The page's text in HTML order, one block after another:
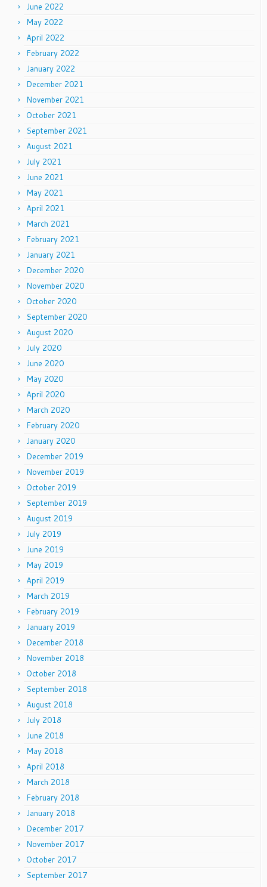
June 2022
May 2022
April 2022
February 2022
January 2022
December 2021
November 2021
October 2021
September 2021
August 2021
July 2021
June 2021
May 2021
April 2021
March 2021
February 2021
January 2021
December 2020
November 2020
October 2020
September 2020
August 2020
July 2020
June 2020
May 2020
April 2020
March 2020
February 2020
January 2020
December 2019
November 2019
October 2019
September 2019
August 2019
July 2019
June 2019
May 2019
April 2019
March 2019
February 2019
January 2019
December 2018
November 2018
October 2018
September 2018
August 2018
July 2018
June 2018
May 2018
April 2018
March 2018
February 2018
January 2018
December 2017
November 2017
October 2017
September 2017